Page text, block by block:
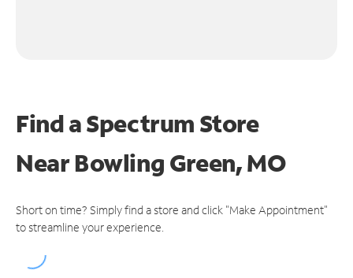
Find a Spectrum Store
NearBowling Green, MO
Short on time? Simply find a store and click "Make Appointment"
to streamline your experience.